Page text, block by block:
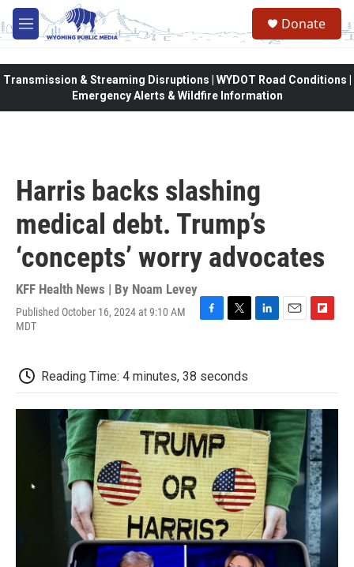
Skip to main content
M
e
Donate
Transmission & Streaming Disruptions | WYDOT Road Conditions |
Emergency Alerts & Wildfire Information
Harris backs slashing
medical debt. Trump’s
‘concepts’ worry advocates
KFF Health News | By Noam Levey
Published October 16, 2024 at 9:10 AM
MDT
F
b
o
o
k
T
t
e
r
L
d
I
n
E
F
o
a
r
d
Reading Time: 4 minutes, 38 seconds